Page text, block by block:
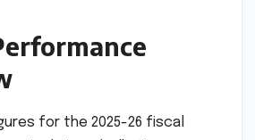
for the 2025-26 fiscal